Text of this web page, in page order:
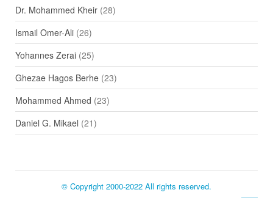
Dr. Mohammed Kheir(28)
Ismail Omer-Ali(26)
Yohannes Zerai(25)
Ghezae Hagos Berhe(23)
Mohammed Ahmed (23)
Daniel G. Mikael (21)
© Copyright 2000-2022 All rights reserved.